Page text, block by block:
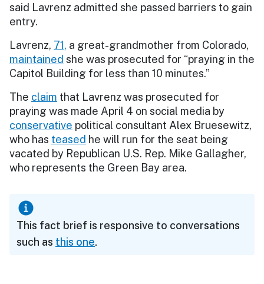
said Lavrenz admitted she passed barriers to gain
entry.
Lavrenz, 71, a great-grandmother from Colorado,
maintained she was prosecuted for “praying in the
Capitol Building for less than 10 minutes.”
The claim that Lavrenz was prosecuted for
praying was made April 4 on social media by
conservative political consultant Alex Bruesewitz,
who has teased he will run for the seat being
vacated by Republican U.S. Rep. Mike Gallagher,
who represents the Green Bay area.
This fact brief is responsive to conversations
such as this one.